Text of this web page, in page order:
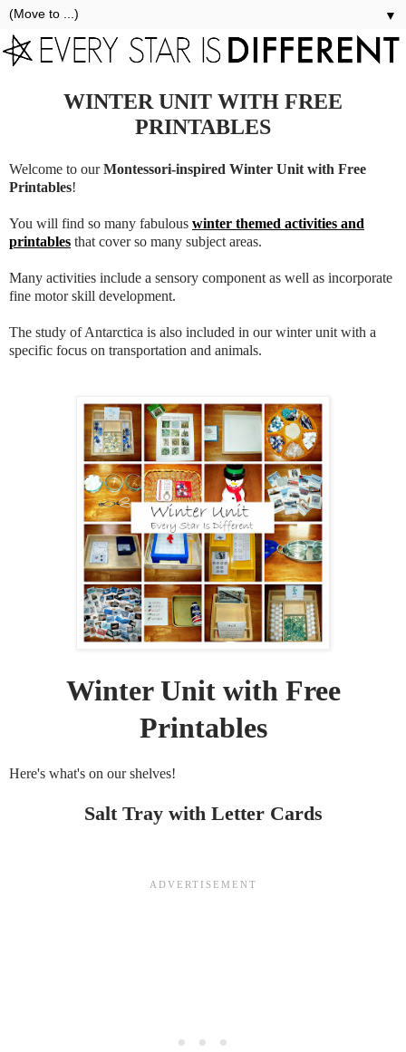
▼
WINTER UNIT WITH FREE
PRINTABLES
Welcome to ourMontessori-inspired Winter Unit with Free
Printables!
You will find so many fabulous winter themed activities and
printables that cover so many subject areas.
Many activities include a sensory component as well as incorporate
fine motor skill development.
The study of Antarctica is also included in our winter unit with a
specific focus on transportation and animals.
Winter Unit with Free
Printables
Here's what's on our shelves!
Salt Tray with Letter Cards